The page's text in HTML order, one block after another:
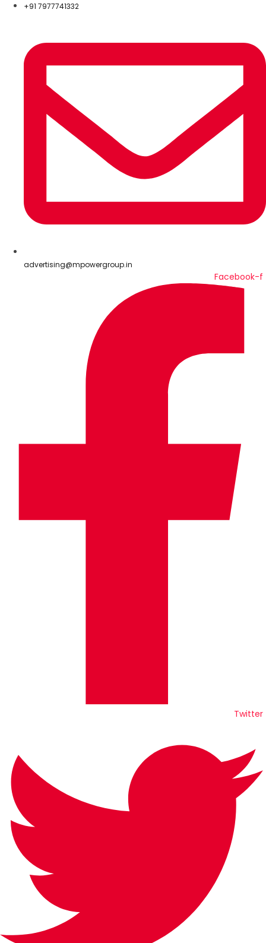
+91 7977741332
advertising@mpowergroup.in
Facebook-f
Twitter